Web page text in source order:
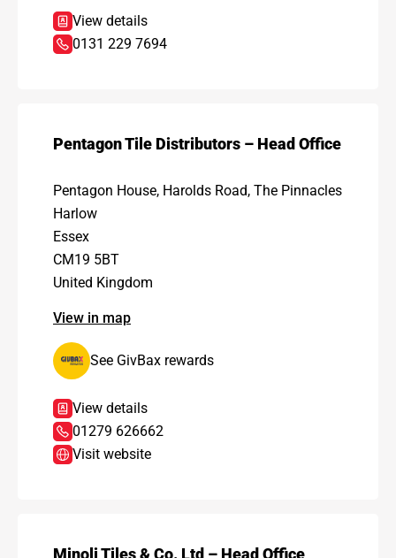
View details
0131 229 7694
Pentagon Tile Distributors – Head Office
Pentagon House, Harolds Road, The Pinnacles
Harlow
Essex
CM19 5BT
United Kingdom
View in map
See GivBax rewards
View details
01279 626662
Visit website
Minoli Tiles & Co. Ltd – Head Office